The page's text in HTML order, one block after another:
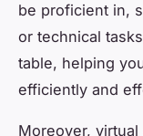
be proficient in,
or technical
table, helping
efficiently and
Moreover,